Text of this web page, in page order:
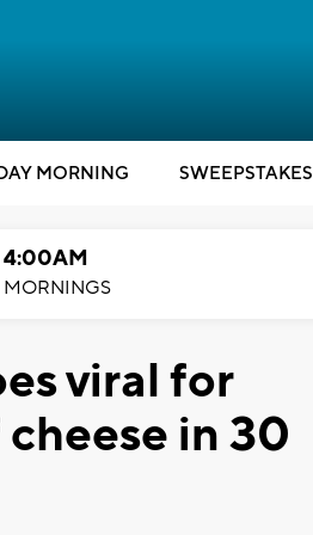
MORNING SWEEPSTAKES
4:00AM
MORNINGS
viral for
in 30